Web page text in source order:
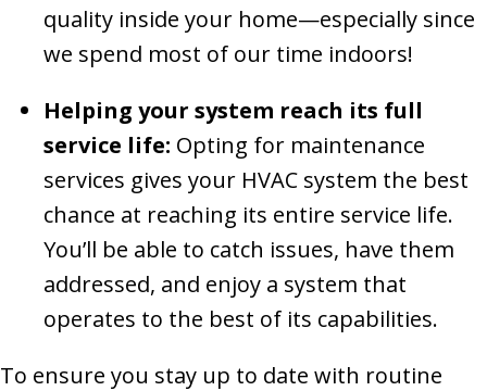
quality inside your home—especially since
we spend most of our time indoors!
Helping your system reach its full
service life: Opting for maintenance
services gives your HVAC system the best
chance at reaching its entire service life.
You’ll be able to catch issues, have them
addressed, and enjoy a system that
operates to the best of its capabilities.
To ensure you stay up to date with routine